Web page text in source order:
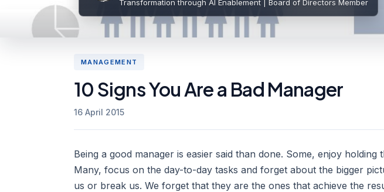
Transformation through AI Enablement | Board of Directors Member
MANAGEMENT
10 Signs You Are a Bad Manager
16 April 2015
Being a good manager is easier said than done. Some, enjoy
Many, focus on the day-to-day tasks and forget about the bigger
us or break us. We forget that they are the ones that achieve the